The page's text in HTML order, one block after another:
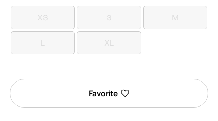
XS
XS S
S M
M
L
L XL
XL
Favorite